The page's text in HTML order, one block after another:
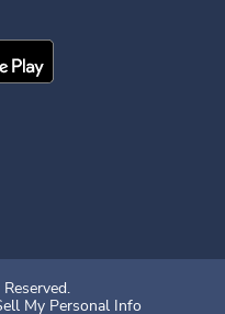
App on the
Ingenovis Health
My Personal Info